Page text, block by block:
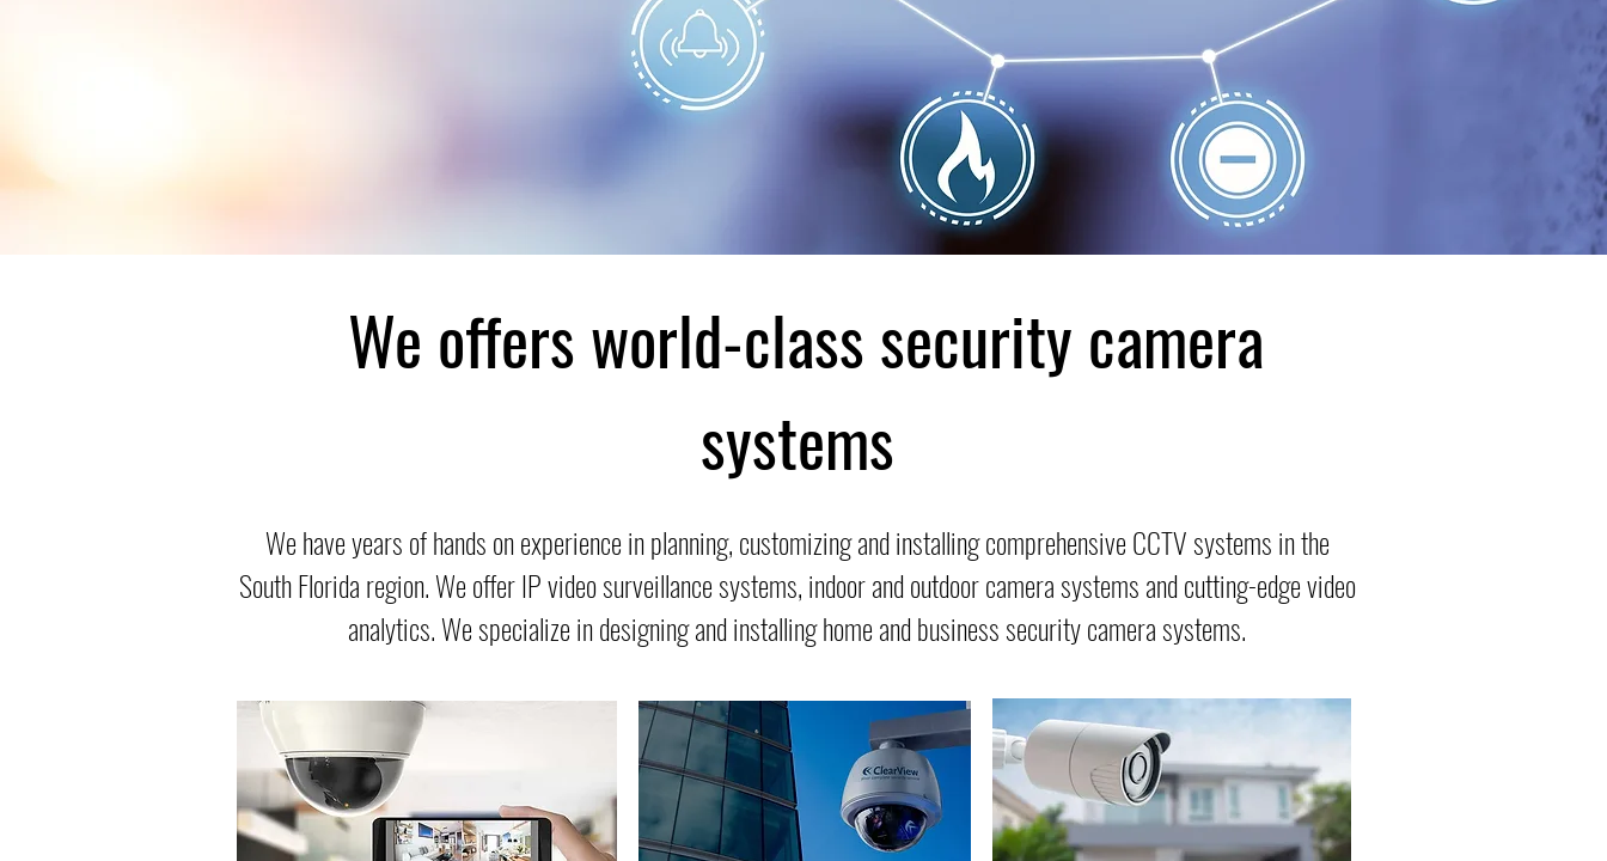
We offers world-class security camera
systems
We have years of hands on experience in planning, customizing and installing comprehensive CCTV systems in the
South Florida region. We offer IP video surveillance systems, indoor and outdoor camera systems and cutting-edge video
analytics. We specialize in designing and installing home and business security camera systems.